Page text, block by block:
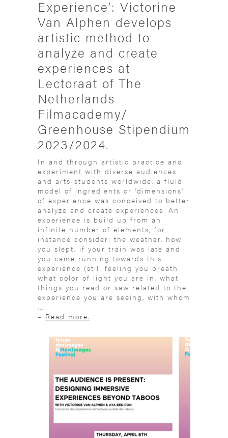
Experience’: Victorine
Van Alphen develops
artistic method to
analyze and create
experiences at
Lectoraat of The
Netherlands
Filmacademy/
Greenhouse Stipendium
2023/2024.
In and through artistic practice and
experiment with diverse audiences
and arts-students worldwide, a fluid
model of ingredients or 'dimensions'
of experience was conceived to better
analyze and create experiences. An
experience is build up from an
infinite number of elements, for
instance consider: the weather, how
you slept, if your train was late and
you came running towards this
experience (still feeling you breath
what color of light you are in, what
things you read or saw related to the
experience you are seeing, with whom
...
– Read more.